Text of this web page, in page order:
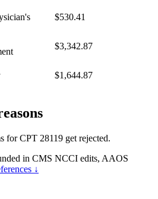
$530.41
$3,342.87
$1,644.87
for CPT 28119 get rejected.
in CMS NCCI edits, AAOS
↓